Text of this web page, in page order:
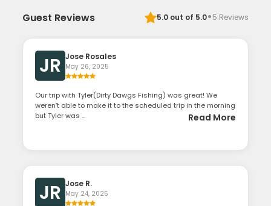
Guest Reviews 5.0out of 5.0·5 Reviews
JR Jose Rosales
May 26, 2025
Our trip with Tyler(Dirty Dawgs Fishing) was great! We
weren’t able to make it to the scheduled trip in the morning
but Tyler was ...
Read More
JR Jose R.
May 24, 2025